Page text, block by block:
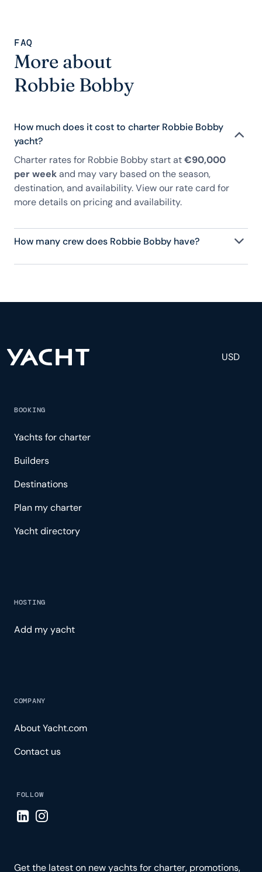
FAQ
More about
Robbie Bobby
How much does it cost to charter Robbie Bobby
yacht?
Charter rates for Robbie Bobby start at€90,000
per weekand may vary based on the season,
destination, and availability. View our rate card for
more details on pricing and availability.
How many crew does Robbie Bobby have?
Robbie Bobby has 6 crew, servicing 12 guests, and
and tailored experience.
USD
BOOKING
Yachts for charter
Builders
Destinations
Plan my charter
Yacht directory
HOSTING
Add my yacht
COMPANY
About Yacht.com
Contact us
FOLLOW
Visit LinkedIn page
Visit Instagram page
Get the latest on new yachts for charter, promotions,